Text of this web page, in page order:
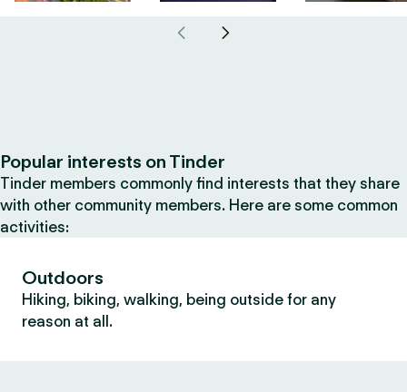
Popular interests on Tinder
Tinder members commonly find interests that they share
with other community members. Here are some common
activities:
Outdoors
Hiking, biking, walking, being outside for any
reason at all.